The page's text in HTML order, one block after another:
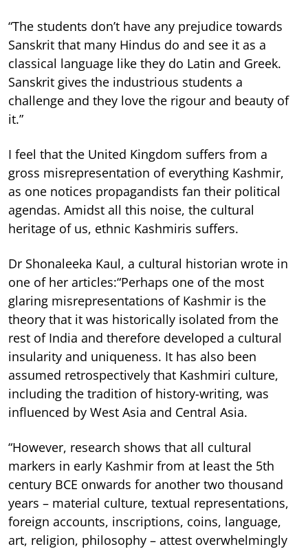
“The students don’t have any prejudice towards
Sanskrit that many Hindus do and see it as a
classical language like they do Latin and Greek.
Sanskrit gives the industrious students a
challenge and they love the rigour and beauty of
it.”
I feel that the United Kingdom suffers from a
gross misrepresentation of everything Kashmir,
as one notices propagandists fan their political
agendas. Amidst all this noise, the cultural
heritage of us, ethnic Kashmiris suffers.
Dr Shonaleeka Kaul, a cultural historian wrote in
one of her articles:“Perhaps one of the most
glaring misrepresentations of Kashmir is the
theory that it was historically isolated from the
rest of India and therefore developed a cultural
insularity and uniqueness. It has also been
assumed retrospectively that Kashmiri culture,
including the tradition of history-writing, was
influenced by West Asia and Central Asia.
“However, research shows that all cultural
markers in early Kashmir from at least the 5th
century BCE onwards for another two thousand
years – material culture, textual representations,
foreign accounts, inscriptions, coins, language,
art, religion, philosophy – attest overwhelmingly